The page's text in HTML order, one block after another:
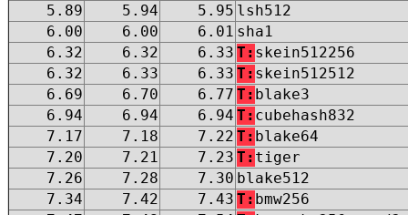
5.89
5.94 5.95 lsh512
6.00
6.00 6.01 sha1
6.32
6.32 6.33 T: skein512256
6.32
6.33 6.33 T: skein512512
6.69
6.70 6.77 T: blake3
6.94
6.94 6.94 T: cubehash832
7.17
7.18 7.22 T: blake64
7.20
7.21 7.23 T: tiger
7.26
7.28 7.30 blake512
7.34
7.42 7.43 T: bmw256